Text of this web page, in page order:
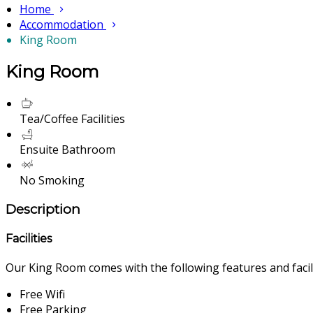
Home
Accommodation
King Room
King Room
Tea/Coffee Facilities
Ensuite Bathroom
No Smoking
Description
Facilities
Our King Room comes with the following features and
Free Wifi
Free Parking